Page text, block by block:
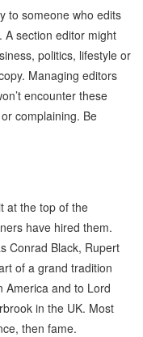
to someone who edits
A section editor might
politics, lifestyle or
Managing editors
encounter these
complaining. Be
at the top of the
have hired them.
Conrad Black, Rupert
of a grand tradition
America and to Lord
in the UK. Most
then fame.